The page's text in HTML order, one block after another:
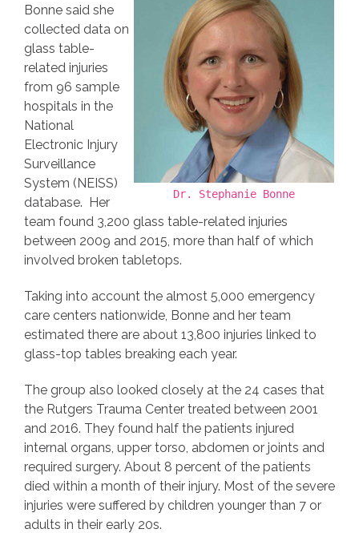
Dr. Stephanie Bonne
Bonne said she
collected data on
glass table-
related injuries
from 96 sample
hospitals in the
National
Electronic Injury
Surveillance
System (NEISS)
database. Her
team found 3,200 glass table-related injuries
between 2009 and 2015, more than half of which
involved broken tabletops.
Taking into account the almost 5,000 emergency
care centers nationwide, Bonne and her team
estimated there are about 13,800 injuries linked to
glass-top tables breaking each year.
The group also looked closely at the 24 cases that
the Rutgers Trauma Center treated between 2001
and 2016. They found half the patients injured
internal organs, upper torso, abdomen or joints and
required surgery. About 8 percent of the patients
died within a month of their injury. Most of the severe
injuries were suffered by children younger than 7 or
adults in their early 20s.